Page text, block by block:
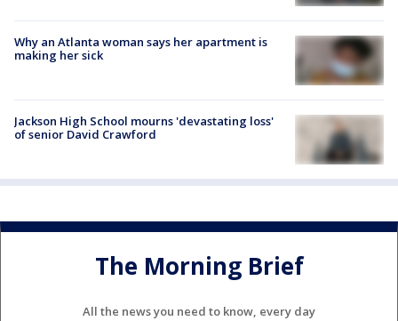
Why an Atlanta woman says her apartment is
making her sick
Jackson High School mourns 'devastating loss'
of senior David Crawford
The Morning Brief
All the news you need to know, every day